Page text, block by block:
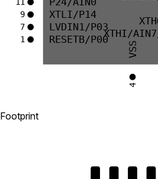
11
XTLI/P14
9
LVDIN1/P03
7
RESETB/P00
1
XTHI/
VSS
4
Footprint